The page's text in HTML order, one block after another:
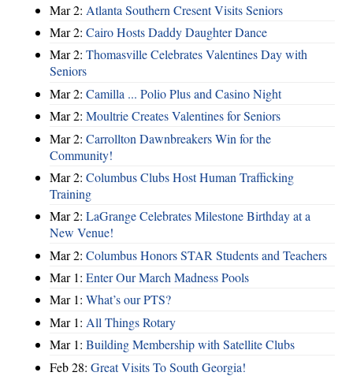
Mar 2: Atlanta Southern Cresent Visits Seniors
Mar 2: Cairo Hosts Daddy Daughter Dance
Mar 2: Thomasville Celebrates Valentines Day with
Seniors
Mar 2: Camilla ... Polio Plus and Casino Night
Mar 2: Moultrie Creates Valentines for Seniors
Mar 2: Carrollton Dawnbreakers Win for the
Community!
Mar 2: Columbus Clubs Host Human Trafficking
Training
Mar 2: LaGrange Celebrates Milestone Birthday at a
New Venue!
Mar 2: Columbus Honors STAR Students and Teachers
Mar 1: Enter Our March Madness Pools
Mar 1: What’s our PTS?
Mar 1: All Things Rotary
Mar 1: Building Membership with Satellite Clubs
Feb 28: Great Visits To South Georgia!